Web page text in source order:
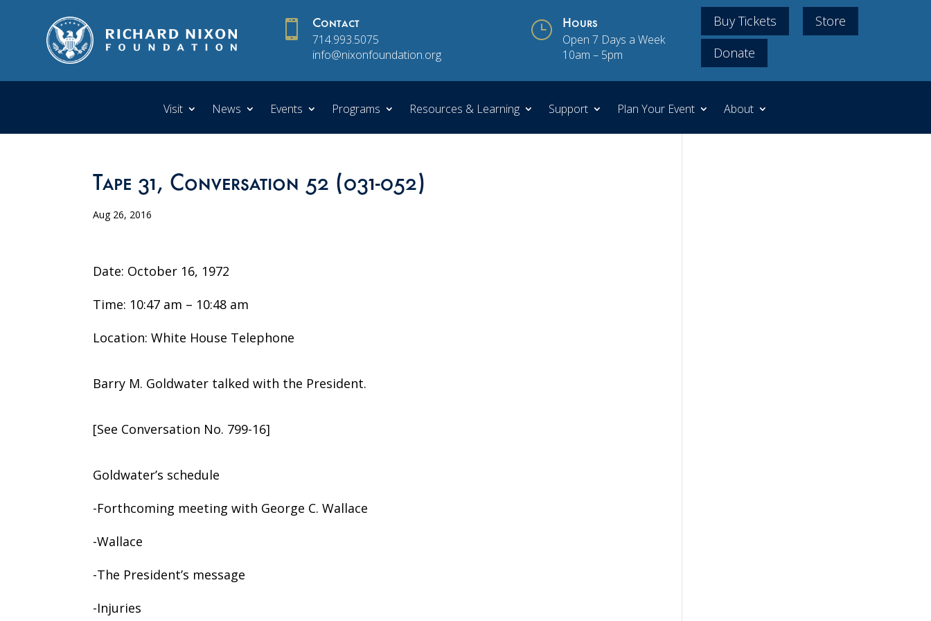
 Contact
714.993.5075
info@nixonfoundation.org
} Hours
Open 7 Days a Week
10am – 5pm
Buy Tickets
Store
Donate
Visit News Events Programs Resources & Learning Support Plan Your Event About
Tape 31, Conversation 52 (031-052)
Aug 26, 2016
Date: October 16, 1972
Time: 10:47 am – 10:48 am
Location: White House Telephone
Barry M. Goldwater talked with the President.
[See Conversation No. 799-16]
Goldwater’s schedule
-Forthcoming meeting with George C. Wallace
-Wallace
-The President’s message
-Injuries